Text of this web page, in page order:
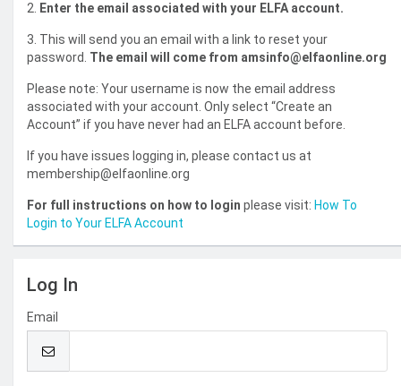
2. Enter the email associated with your ELFA account.
3. This will send you an email with a link to reset your
password. The email will come from amsinfo@elfaonline.org
Please note: Your username is now the email address
associated with your account. Only select “Create an
Account” if you have never had an ELFA account before.
If you have issues logging in, please contact us at
membership@elfaonline.org
For full instructions on how to login please visit: How To
Login to Your ELFA Account
Log In
Email